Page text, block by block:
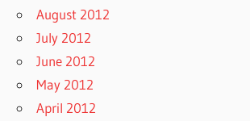
August 2012
July 2012
June 2012
May 2012
April 2012